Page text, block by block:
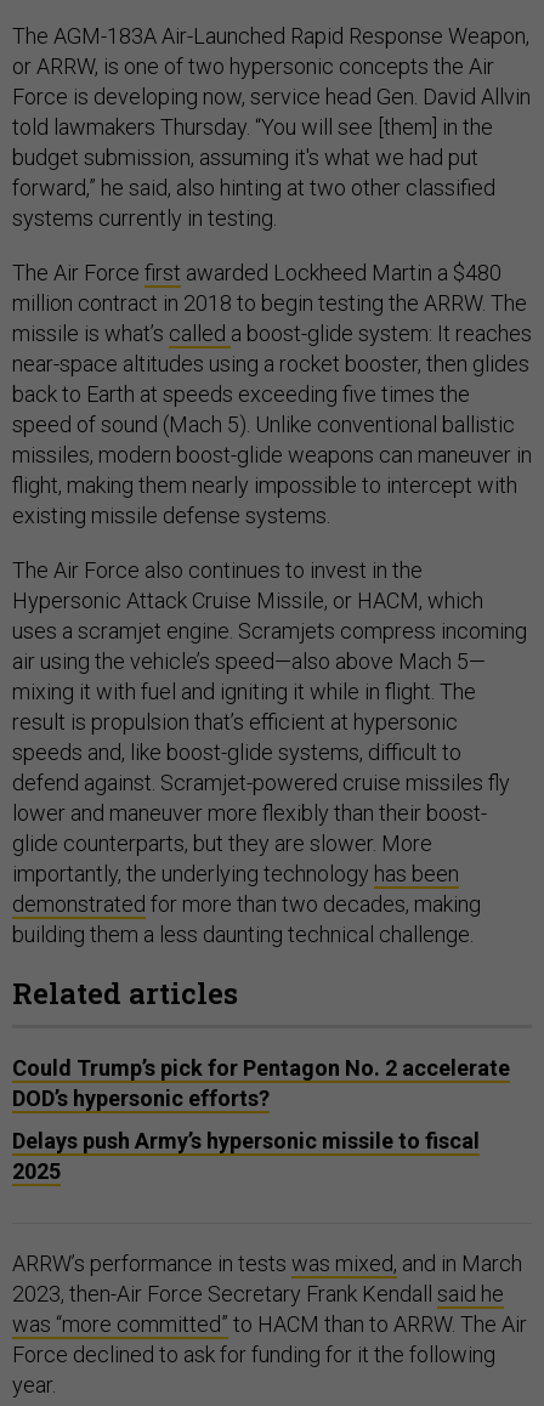
The AGM-183A Air-Launched Rapid Response Weapon,
or ARRW, is one of two hypersonic concepts the Air
Force is developing now, service head Gen. David Allvin
told lawmakers Thursday. “You will see [them] in the
budget submission, assuming it's what we had put
forward,” he said, also hinting at two other classified
systems currently in testing.
The Air Force first awarded Lockheed Martin a $480
million contract in 2018 to begin testing the ARRW. The
missile is what’s called a boost-glide system: It reaches
near-space altitudes using a rocket booster, then glides
back to Earth at speeds exceeding five times the
speed of sound (Mach 5). Unlike conventional ballistic
missiles, modern boost-glide weapons can maneuver in
flight, making them nearly impossible to intercept with
existing missile defense systems.
The Air Force also continues to invest in the
Hypersonic Attack Cruise Missile, or HACM, which
uses a scramjet engine. Scramjets compress incoming
air using the vehicle’s speed—also above Mach 5—
mixing it with fuel and igniting it while in flight. The
result is propulsion that’s efficient at hypersonic
speeds and, like boost-glide systems, difficult to
defend against. Scramjet-powered cruise missiles fly
lower and maneuver more flexibly than their boost-
glide counterparts, but they are slower. More
importantly, the underlying technology has been
demonstrated for more than two decades, making
building them a less daunting technical challenge.
Related articles
Could Trump’s pick for Pentagon No. 2 accelerate
DOD’s hypersonic efforts?
Delays push Army’s hypersonic missile to fiscal
2025
ARRW’s performance in tests was mixed, and in March
2023, then-Air Force Secretary Frank Kendall said he
was “more committed” to HACM than to ARRW. The Air
Force declined to ask for funding for it the following
year.